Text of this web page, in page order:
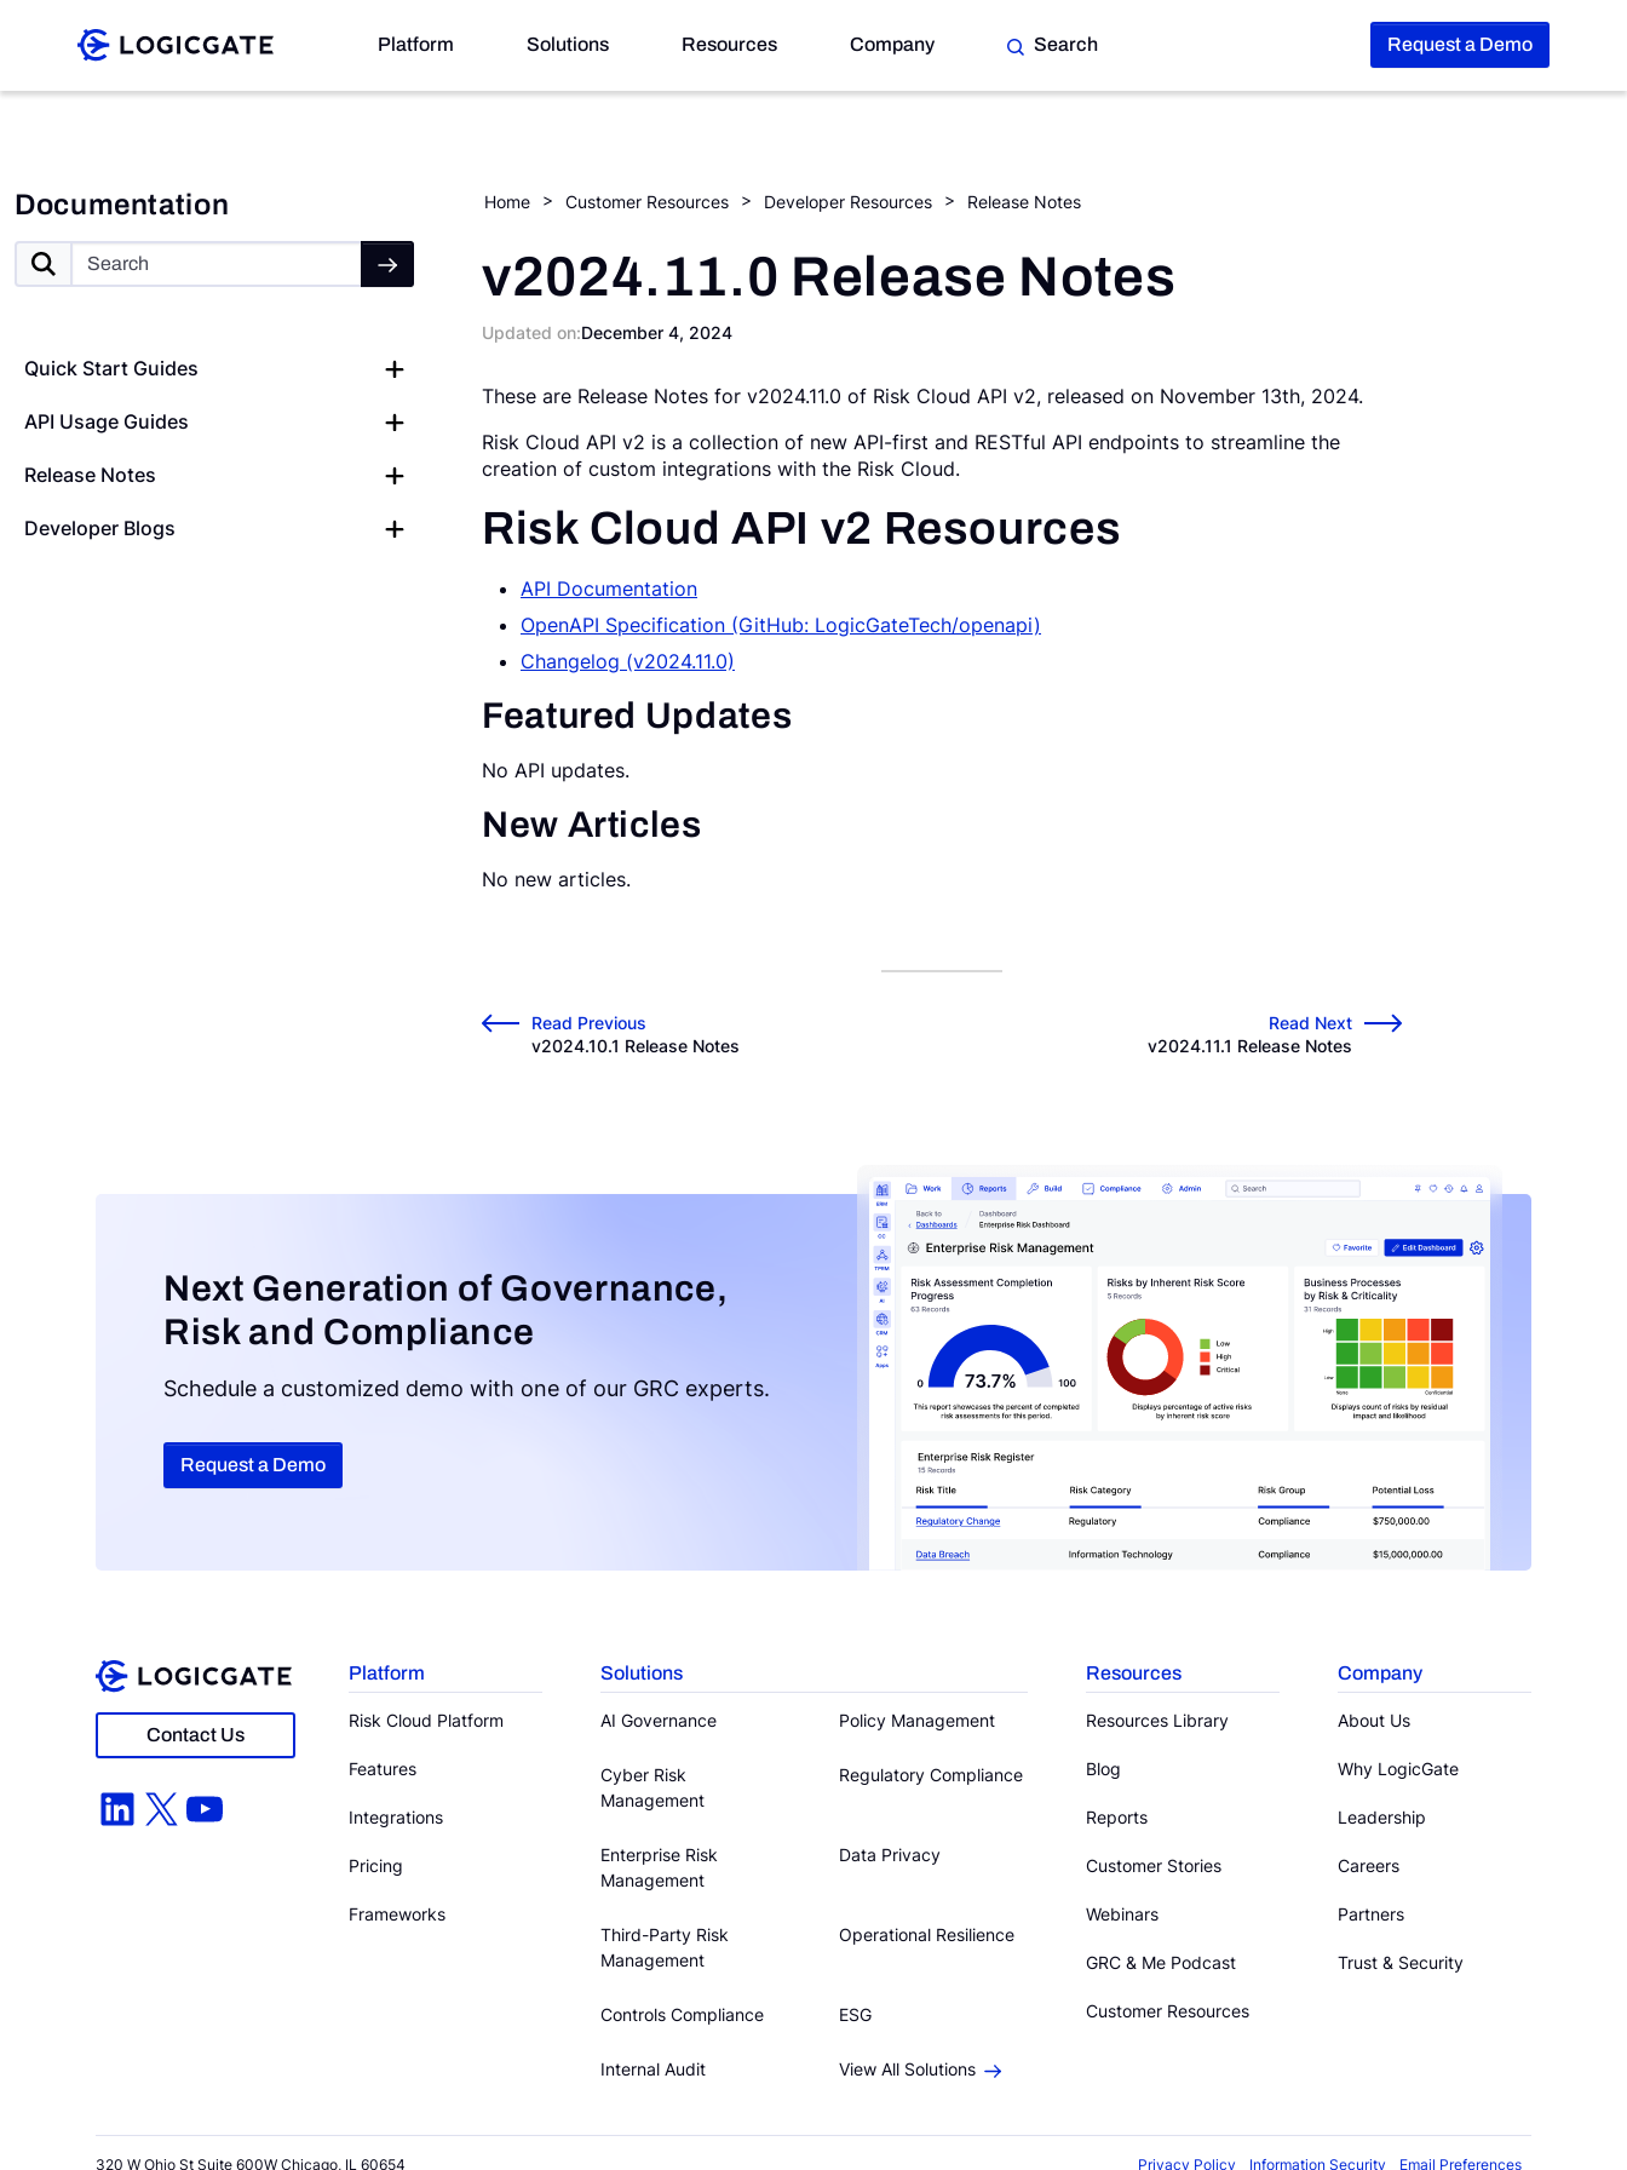
Platform Solutions Resources Company Search Request a Demo
Documentation
Quick Start Guides
API Usage Guides
Release Notes
Developer Blogs
Home Customer Resources Developer Resources Release Notes
v2024.11.0 Release Notes
Updated on:December 4, 2024
These are Release Notes for v2024.11.0 of Risk Cloud API v2, released on November 13th, 2024.
Risk Cloud API v2 is a collection of new API-first and RESTful API endpoints to streamline the
creation of custom integrations with the Risk Cloud.
Risk Cloud API v2 Resources
API Documentation
OpenAPI Specification (GitHub: LogicGateTech/openapi)
Changelog (v2024.11.0)
Featured Updates
No API updates.
New Articles
No new articles.
←
Read Previous
v2024.10.1 Release Notes
Read Next
v2024.11.1 Release Notes
→
Next Generation of Governance,
Risk and Compliance
Schedule a customized demo with one of our GRC experts.
Request a Demo
Contact Us
LinkedIn
X YouTube
Platform
Risk Cloud Platform
Features
Integrations
Pricing
Frameworks
Solutions
AI Governance Policy Management
Cyber Risk
Management
Regulatory Compliance
Enterprise Risk
Management
Data Privacy
Third-Party Risk
Management
Operational Resilience
Controls Compliance ESG
Internal Audit View All Solutions
Resources
Resources Library
Blog
Reports
Customer Stories
Webinars
GRC & Me Podcast
Customer Resources
Company
About Us
Why LogicGate
Leadership
Careers
Partners
Trust & Security
320 W Ohio St Suite 600W Chicago, IL 60654 Privacy Policy Information Security Email Preferences
Solutions
Company